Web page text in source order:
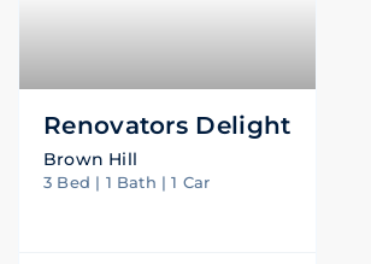
Renovators Delight
Brown Hill
3 Bed | 1 Bath | 1 Car